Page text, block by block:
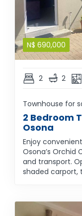
N$ 690,000
2 2
Townhouse for
2 Bedroom
Osona
Enjoy
Osona’s Orchid
and transport.
shaded carport,